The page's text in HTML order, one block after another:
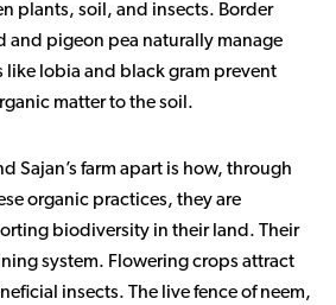
plants, soil, and insects. Border
and pigeon pea naturally manage
like lobia and black gram prevent
matter to the soil.
Sajan’s farm apart is how, through
organic practices, they are
biodiversity in their land. Their
system. Flowering crops attract
insects. The live fence of neem,